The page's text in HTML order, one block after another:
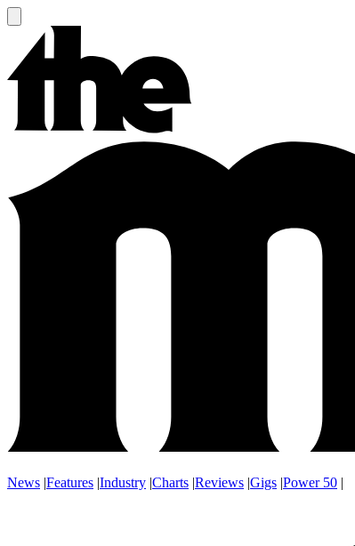
News |Features |Industry |Charts |Reviews |Gigs |Power 50 |